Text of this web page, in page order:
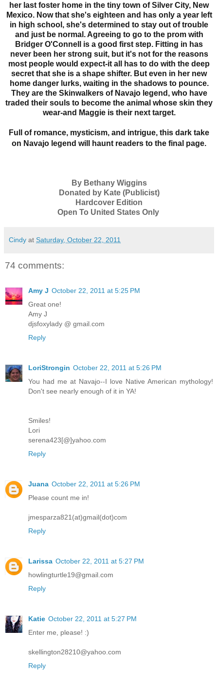
her last foster home in the tiny town of Silver City, New
Mexico. Now that she's eighteen and has only a year left
in high school, she's determined to stay out of trouble
and just be normal. Agreeing to go to the prom with
Bridger O'Connell is a good first step. Fitting in has
never been her strong suit, but it's not for the reasons
most people would expect-it all has to do with the deep
secret that she is a shape shifter. But even in her new
home danger lurks, waiting in the shadows to pounce.
They are the Skinwalkers of Navajo legend, who have
traded their souls to become the animal whose skin they
wear-and Maggie is their next target.
Full of romance, mysticism, and intrigue, this dark take
on Navajo legend will haunt readers to the final page.
By Bethany Wiggins
Donated by Kate (Publicist)
Hardcover Edition
Open To United States Only
Cindy at Saturday, October 22, 2011
74 comments:
Amy J October 22, 2011 at 5:25 PM
Great one!
Amy J
djsfoxylady @ gmail.com
Reply
LoriStrongin October 22, 2011 at 5:26 PM
You had me at Navajo--I love Native American mythology!
Don't see nearly enough of it in YA!
Smiles!
Lori
serena423[@]yahoo.com
Reply
Juana October 22, 2011 at 5:26 PM
Please count me in!
jmesparza821(at)gmail(dot)com
Reply
Larissa October 22, 2011 at 5:27 PM
howlingturtle19@gmail.com
Reply
Katie October 22, 2011 at 5:27 PM
Enter me, please! :)
skellington28210@yahoo.com
Reply